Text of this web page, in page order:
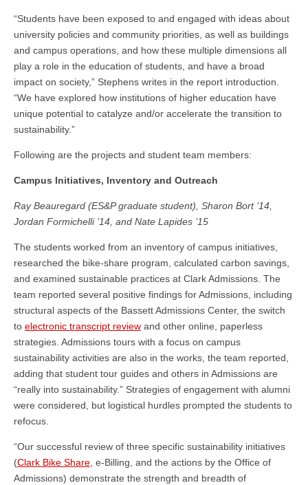
“Students have been exposed to and engaged with ideas about
university policies and community priorities, as well as buildings
and campus operations, and how these multiple dimensions all
play a role in the education of students, and have a broad
impact on society,” Stephens writes in the report introduction.
“We have explored how institutions of higher education have
unique potential to catalyze and/or accelerate the transition to
sustainability.”
Following are the projects and student team members:
Campus Initiatives, Inventory and Outreach
Ray Beauregard (ES&P graduate student), Sharon Bort ’14,
Jordan Formichelli ’14, and Nate Lapides ’15
The students worked from an inventory of campus initiatives,
researched the bike-share program, calculated carbon savings,
and examined sustainable practices at Clark Admissions. The
team reported several positive findings for Admissions, including
structural aspects of the Bassett Admissions Center, the switch
to electronic transcript review and other online, paperless
strategies. Admissions tours with a focus on campus
sustainability activities are also in the works, the team reported,
adding that student tour guides and others in Admissions are
“really into sustainability.” Strategies of engagement with alumni
were considered, but logistical hurdles prompted the students to
refocus.
“Our successful review of three specific sustainability initiatives
(Clark Bike Share , e-Billing, and the actions by the Office of
Admissions) demonstrate the strength and breadth of